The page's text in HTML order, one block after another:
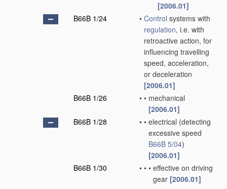
[2006.01]
B66B 1/24
• Control systems with
regulation, i.e. with
retroactive action, for
influencing travelling
speed, acceleration,
or deceleration
[2006.01]
B66B 1/26
• • mechanical
[2006.01]
B66B 1/28
• • electrical (detecting
excessive speed
B66B 5/04)
[2006.01]
B66B 1/30
• • • effective on driving
gear [2006.01]